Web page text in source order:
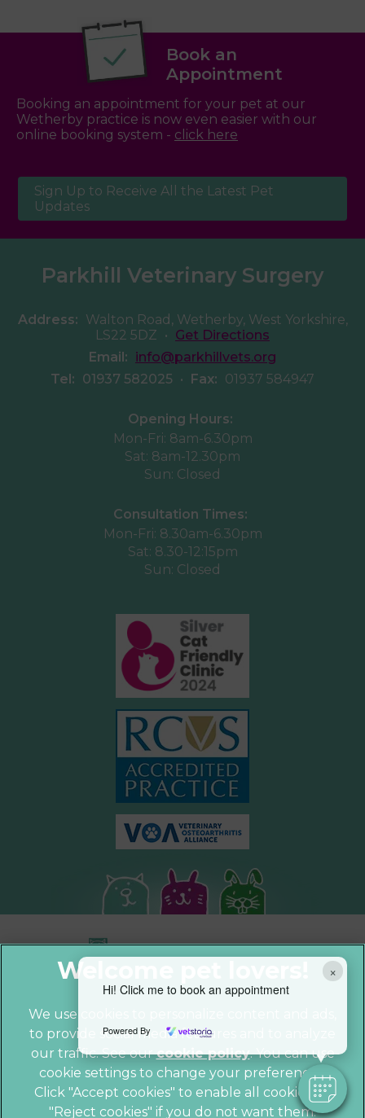
×
Hi! Click me to book an appointment
Powered By
Book an
Appointment
Booking an appointment for your pet at our
Wetherby practice is now even easier with our
online booking system - click here
Sign Up to Receive All the Latest Pet
Updates
Parkhill Veterinary Surgery
Address: Walton Road, Wetherby, West Yorkshire,
LS22 5DZ • Get Directions
Email: info@parkhillvets.org
Tel: 01937 582025 • Fax: 01937 584947
Opening Hours:
Mon-Fri: 8am-6.30pm
Sat: 8am-12.30pm
Sun: Closed
Consultation Times:
Mon-Fri: 8.30am-6.30pm
Sat: 8.30-12:15pm
Sun: Closed
© 2026 Parkhill Vets, Part of Linnaeus,
an Affiliate of Mars, Incorporated
Website by Clickingmad
We use cookies to personalize content and ads,
to provide social media features and to analyze
our traffic. See ourcookie policy(opens in a
new tab)
. You can use
cookie settings to change your preferences.
Click "Accept cookies" to enable all cookies, or
"Reject cookies" if you do not want them.